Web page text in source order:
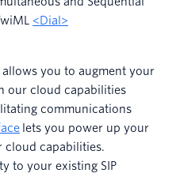
<Dial>
you to augment your
our cloud capabilities
communications
lets you power up your
cloud capabilities.
to your existing SIP